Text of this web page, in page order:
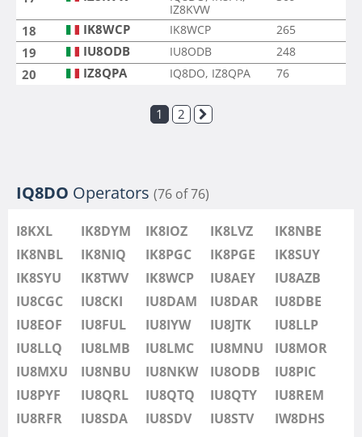
IZ8KVW
18 IK8WCP IK8WCP 265
19 IU8ODB IU8ODB 248
20 IZ8QPA IQ8DO, IZ8QPA 76
1 2
IQ8DO Operators (76 of 76)
I8KXL IK8DYM IK8IOZ IK8LVZ
IK8NBE
IK8NBL
IK8NIQ IK8PGC IK8PGE
IK8SUY
IK8SYU
IK8TWV IK8WCP IU8AEY
IU8AZB
IU8CGC
IU8CKI IU8DAM IU8DAR
IU8DBE
IU8EOF
IU8FUL IU8IYW IU8JTK
IU8LLP
IU8LLQ
IU8LMB IU8LMC IU8MNU
IU8MOR
IU8MXU
IU8NBU IU8NKW IU8ODB
IU8PIC
IU8PYF
IU8QRL IU8QTQ IU8QTY
IU8REM
IU8RFR
IU8SDA IU8SDV IU8STV
IW8DHS